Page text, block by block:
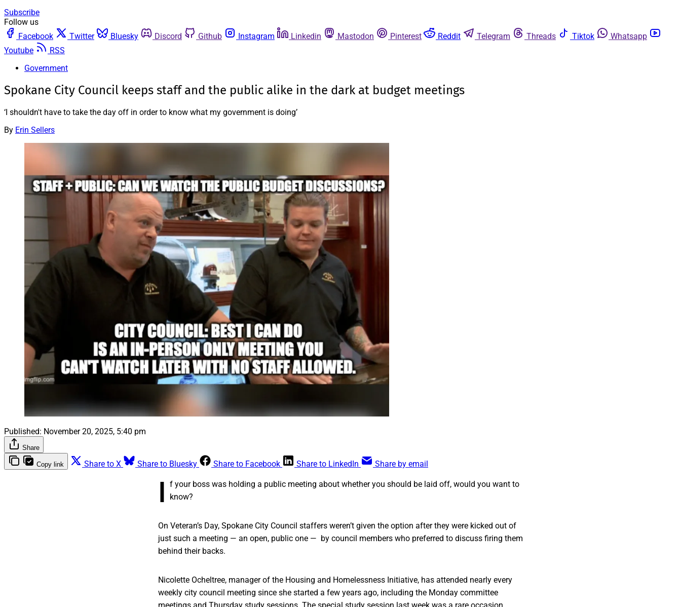
Subscribe
Follow us
Facebook
Twitter Bluesky Discord Github Instagram Linkedin Mastodon Pinterest Reddit Telegram Threads Tiktok
Whatsapp
Youtube
RSS
Government
Spokane City Council keeps staff and the public alike in the dark at budget meetings
‘I shouldn't have to take the day off in order to know what my government is doing’
By Erin Sellers
Published: November 20, 2025, 5:40 pm
Share
Copy link Share to X Share to Bluesky Share to Facebook Share to LinkedIn Share by email
I f your boss was holding a public meeting about whether you should be laid off, would you want to
know?
On Veteran’s Day, Spokane City Council staffers weren’t given the option after they were kicked out of
just such a meeting — an open, public one — by council members who preferred to discuss firing them
behind their backs.
Nicolette Ocheltree, manager of the Housing and Homelessness Initiative, has attended nearly every
weekly city council meeting since she started a few years ago, including the Monday committee